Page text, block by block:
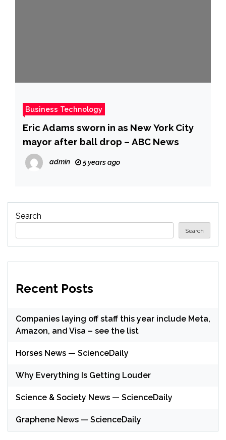
Business Technology
Eric Adams sworn in as New York City
mayor after ball drop – ABC News
admin 5 years ago
Search
Search
Recent Posts
Companies laying off staff this year include Meta,
Amazon, and Visa – see the list
Horses News — ScienceDaily
Why Everything Is Getting Louder
Science & Society News — ScienceDaily
Graphene News — ScienceDaily